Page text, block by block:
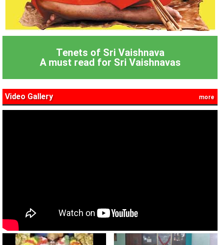
Tenets of Sri Vaishnava
A must read for Sri Vaishnavas
Video Gallery more